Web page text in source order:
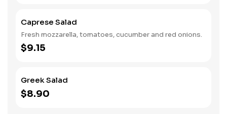
Caprese Salad
Fresh mozzarella, tomatoes, cucumber and red onions.
$9.15
Greek Salad
$8.90